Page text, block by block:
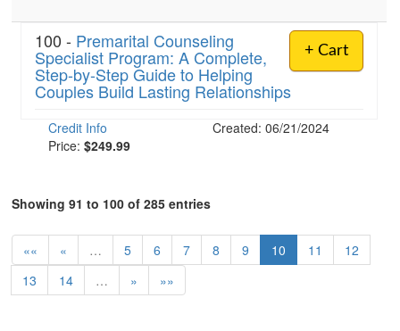
+ Cart
100 - Premarital Counseling
Specialist Program: A Complete,
Step-by-Step Guide to Helping
Couples Build Lasting Relationships
Credit Info
Created: 06/21/2024
Price: $249.99
Showing 91 to 100 of 285 entries
«« « … 5 6 7 8 9 10 11
12
13
14 … » »»